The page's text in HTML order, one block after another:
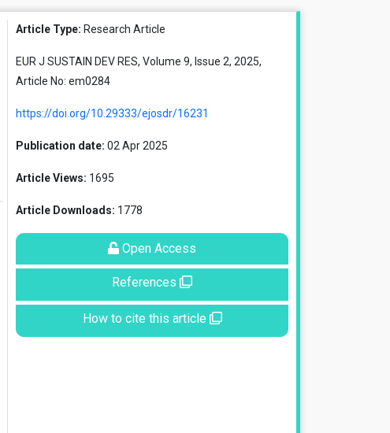
Article Type: Research Article
EUR J SUSTAIN DEV RES, Volume 9, Issue 2, 2025,
Article No: em0284
https://doi.org/10.29333/ejosdr/16231
Publication date: 02 Apr 2025
Article Views: 1695
Article Downloads: 1778
Open Access
References
How to cite this article